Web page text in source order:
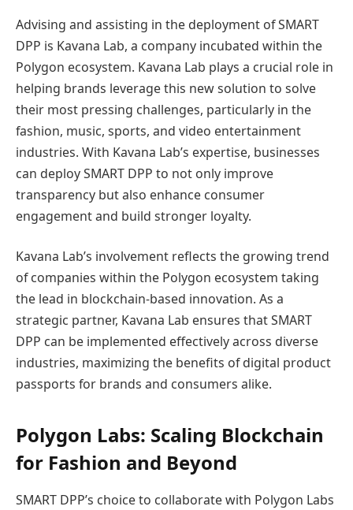
Advising and assisting in the deployment of SMART
DPP is Kavana Lab, a company incubated within the
Polygon ecosystem. Kavana Lab plays a crucial role in
helping brands leverage this new solution to solve
their most pressing challenges, particularly in the
fashion, music, sports, and video entertainment
industries. With Kavana Lab’s expertise, businesses
can deploy SMART DPP to not only improve
transparency but also enhance consumer
engagement and build stronger loyalty.
Kavana Lab’s involvement reflects the growing trend
of companies within the Polygon ecosystem taking
the lead in blockchain-based innovation. As a
strategic partner, Kavana Lab ensures that SMART
DPP can be implemented effectively across diverse
industries, maximizing the benefits of digital product
passports for brands and consumers alike.
Polygon Labs: Scaling Blockchain
for Fashion and Beyond
SMART DPP’s choice to collaborate with Polygon Labs